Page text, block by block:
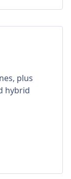
plus
hybrid